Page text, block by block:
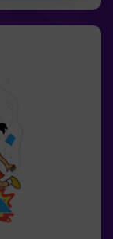
will need to
to
progress on
as a true
experience
off energy
| families |
be
as a player.